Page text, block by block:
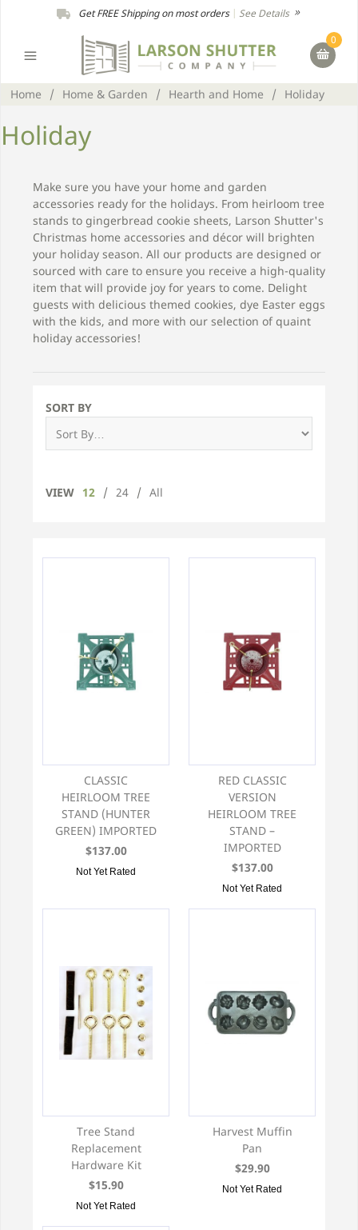
Get FREE Shipping on most orders| See Details
0
Home / Home & Garden / Hearth and Home / Holiday
Holiday
Make sure you have your home and garden
accessories ready for the holidays. From heirloom tree
stands to gingerbread cookie sheets, Larson Shutter's
Christmas home accessories and décor will brighten
your holiday season. All our products are designed or
sourced with care to ensure you receive a high-quality
item that will provide joy for years to come. Delight
guests with delicious themed cookies, dye Easter eggs
with the kids, and more with our selection of quaint
holiday accessories!
SORT BY
VIEW 12 / 24 / All
CLASSIC
HEIRLOOM TREE
STAND (HUNTER
GREEN) IMPORTED
$137.00
Not Yet Rated
RED CLASSIC
VERSION
HEIRLOOM TREE
STAND –
IMPORTED
$137.00
Not Yet Rated
Tree Stand
Replacement
Hardware Kit
$15.90
Not Yet Rated
Harvest Muffin
Pan
$29.90
Not Yet Rated